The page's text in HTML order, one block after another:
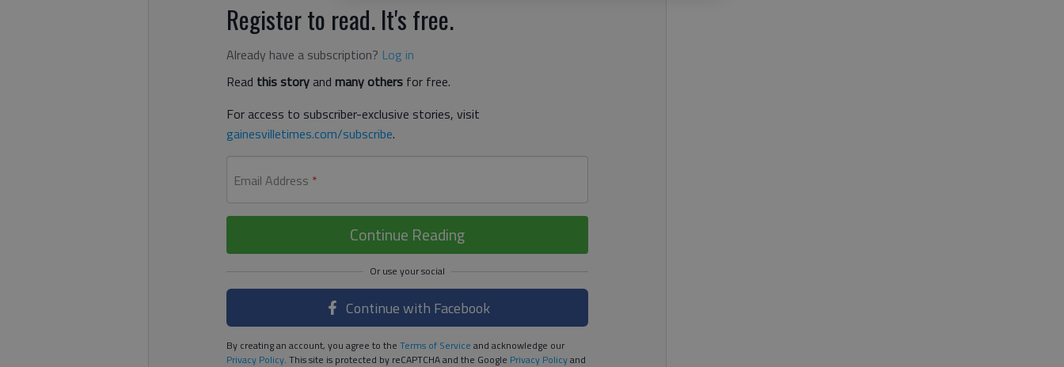
Register to read. It's free.
Already have a subscription? Log in
Read this storyand many others for free.
For access to subscriber-exclusive stories, visit
gainesvilletimes.com/subscribe.
Email Address *
Continue Reading
Continue with Facebook
By creating an account, you agree to the Terms of Service and acknowledge our
Privacy Policy. This site is protected by reCAPTCHA and the Google Privacy Policyand